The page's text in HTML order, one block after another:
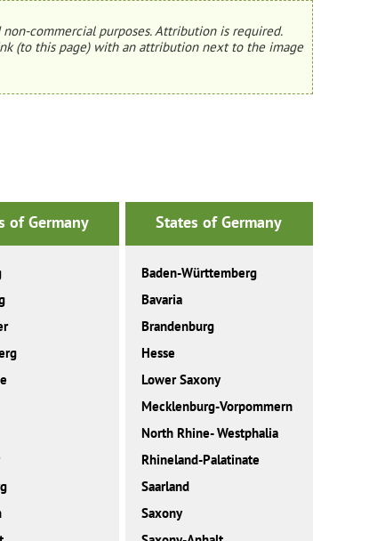
commercial purposes. Attribution is required.
(to this page) with an attribution next to the image
of Germany States of Germany
Baden-Württemberg
Bavaria
Brandenburg
Hesse
Lower Saxony
Mecklenburg-Vorpommern
North Rhine- Westphalia
Rhineland-Palatinate
Saarland
Saxony